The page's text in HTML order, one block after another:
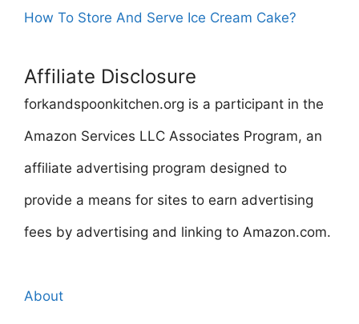
How To Store And Serve Ice Cream Cake?
Affiliate Disclosure
forkandspoonkitchen.org is a participant in the
Amazon Services LLC Associates Program, an
affiliate advertising program designed to
provide a means for sites to earn advertising
fees by advertising and linking to Amazon.com.
About